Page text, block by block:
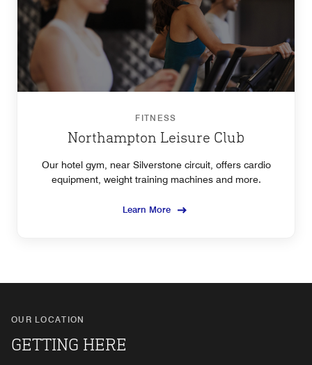
FITNESS
Northampton Leisure Club
Our hotel gym, near Silverstone circuit, offers cardio
equipment, weight training machines and more.
Learn More
OUR LOCATION
GETTING HERE